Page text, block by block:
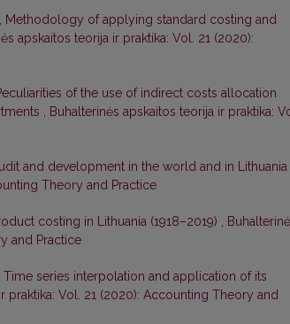
Methodology of applying standard costing and
apskaitos teorija ir praktika: Vol. 21 (2020):
of the use of indirect costs allocation
, Buhalterinės apskaitos teorija ir praktika:
and development in the world and in Lithuania
Theory and Practice
costing in Lithuania (1918–2019) ,
and Practice
Time series interpolation and application of its
praktika: Vol. 21 (2020): Accounting Theory and